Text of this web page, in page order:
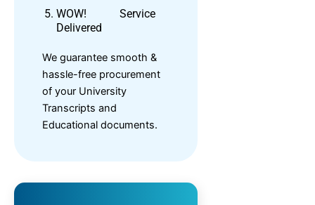
WOW! Service
Delivered
We guarantee smooth &
hassle-free procurement
of your University
Transcripts and
Educational documents.